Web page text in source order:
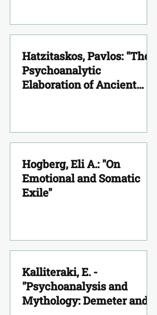
Hatzitaskos, Pavlos: "The
Psychoanalytic
Elaboration of Ancient
Hogberg, Eli A.: "On
Emotional and Somatic
Exile"
Kalliteraki, E. -
"Psychoanalysis and
Mythology: Demeter and